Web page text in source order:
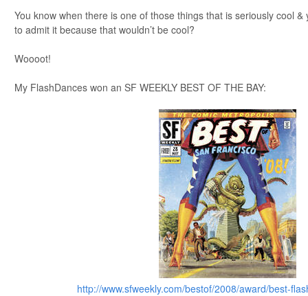
You know when there is one of those things that is seriously cool &
to admit it because that wouldn’t be cool?
Woooot!
My FlashDances won an SF WEEKLY BEST OF THE BAY:
http://www.sfweekly.com/bestof/2008/award/best-